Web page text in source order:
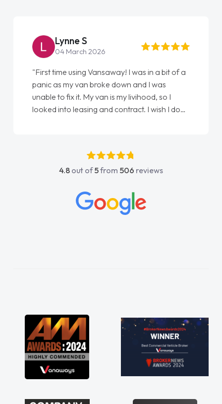
Lynne S
04 March 2026
"First time using Vansaway! I was in a bit of a
panic as my van broke down and I was
unable to fix it. My van is my livihood, so I
looked into leasing and contract. I wish I done
absolutely fantastic, he went above and
beyond to help me. He was easy to contact
concerns or questions. His knowledge on all
vehicles was impeccable, which made things
great about the perks involved in having a
contract hire as well! Thank you so much for
everything! Highly recommend, vans are just
not how they use to be, so its great to have a
brand new van along with the support of any
engine faults things like that. A huge stress off
4.8 out of5from 506 reviews